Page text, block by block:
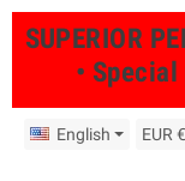
SUPERIOR
•
English EUR €